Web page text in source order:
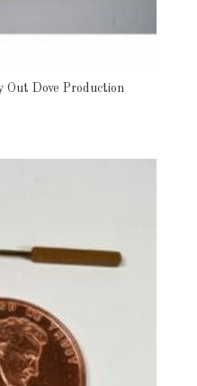
Out Dove Production